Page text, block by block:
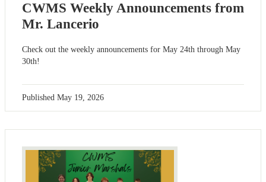
CWMS Weekly Announcements from
Mr. Lancerio
Check out the weekly announcements for May 24th through May
30th!
Published May 19, 2026